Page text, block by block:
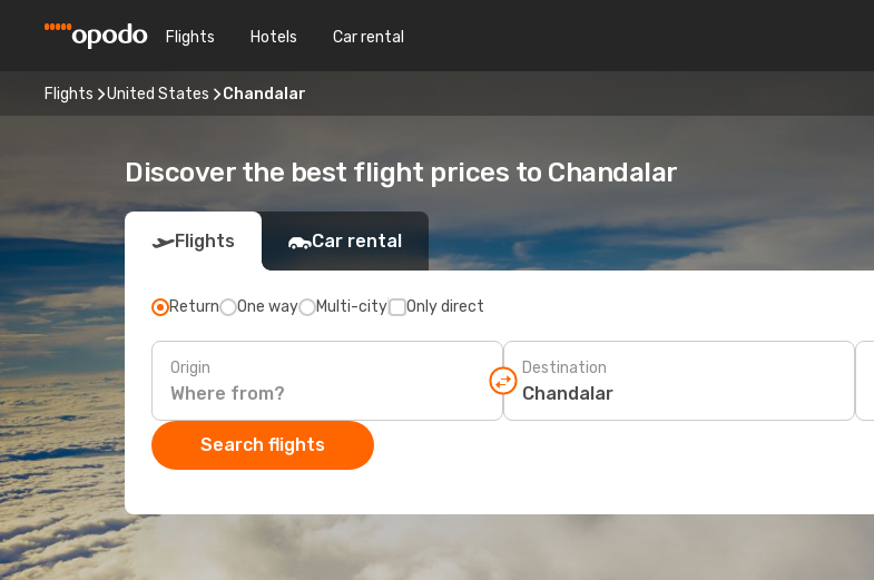
Flights Hotels Car rental
Flights United States Chandalar
Discover the best flight prices to Chandalar
Flights Car rental
Return One way Multi-city Only direct
Origin Destination
Search flights